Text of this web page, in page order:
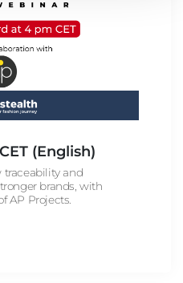
(English)
traceability and
brands, with
AP Projects.